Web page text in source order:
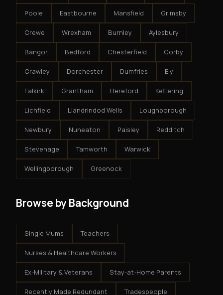
Poole Eastbourne Mansfield Grimsby
Crewe Wrexham Burnley Aylesbury
Bangor Bedford Chesterfield Corby
Crawley Dorchester Dumfries Ely
Falkirk Grantham Hereford Kettering
Lichfield Llandrindod Wells Loughborough
Newbury Nuneaton Paisley Redditch
Stevenage Tamworth Warwick
Wellingborough Greenock
Browse by Background
Single Mums Teachers
Nurses & Healthcare Workers
Ex-Military & Veterans Stay-at-Home Parents
Recently Made Redundant Tradespeople